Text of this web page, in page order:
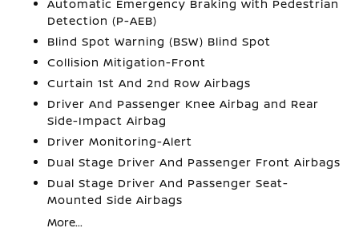
Automatic Emergency Braking with Pedestrian
Detection (P-AEB)
Blind Spot Warning (BSW) Blind Spot
Collision Mitigation-Front
Curtain 1st And 2nd Row Airbags
Driver And Passenger Knee Airbag and Rear
Side-Impact Airbag
Driver Monitoring-Alert
Dual Stage Driver And Passenger Front Airbags
Dual Stage Driver And Passenger Seat-
Mounted Side Airbags
More...